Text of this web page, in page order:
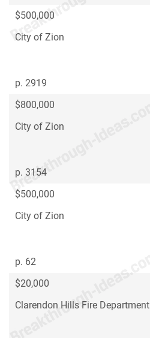
$500,000
City of Zion
p. 2919
$800,000
City of Zion
p. 3154
$500,000
City of Zion
p. 62
$20,000
Clarendon Hills Fire Department